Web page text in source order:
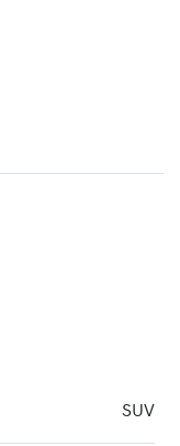
SUV